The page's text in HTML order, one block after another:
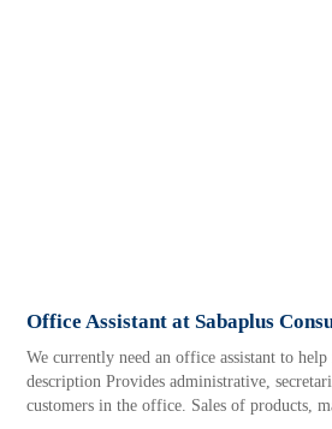
Office Assistant at Sabaplus
We currently need an office assistant to
description Provides administrative,
customers in the office. Sales of products,